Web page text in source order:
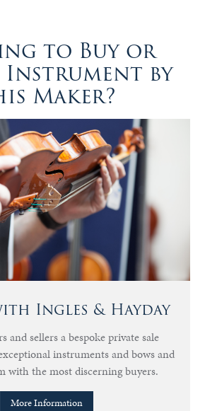
to Buy or
Instrument by
Maker?
Ingles & Hayday
and sellers a bespoke private sale
instruments and bows and
with the most discerning buyers.
More Information